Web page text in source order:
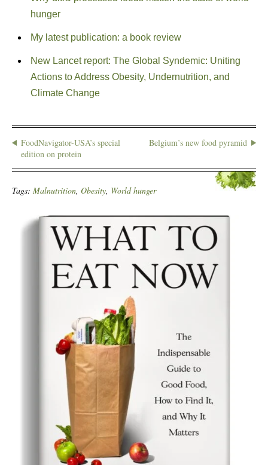
hunger
My latest publication: a book review
New Lancet report: The Global Syndemic: Uniting
Actions to Address Obesity, Undernutrition, and
Climate Change
FoodNavigator-USA’s special
edition on protein
Belgium’s new food pyramid
Tags: Malnutrition, Obesity, World hunger